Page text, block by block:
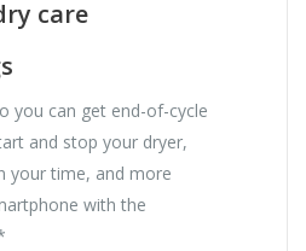
care
you can get end-of-cycle
and stop your dryer,
your time, and more
with the